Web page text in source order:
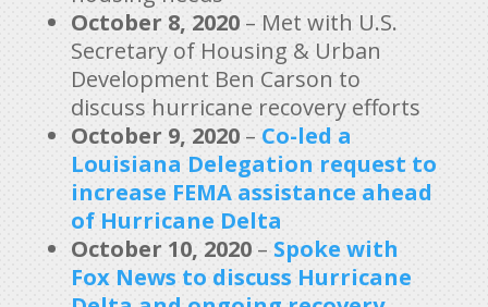
October 8, 2020 – Met with U.S.
Secretary of Housing & Urban
Development Ben Carson to
discuss hurricane recovery efforts
October 9, 2020– Co-led a
Louisiana Delegation request to
increase FEMA assistance ahead
of Hurricane Delta
October 10, 2020– Spoke with
Fox News to discuss Hurricane